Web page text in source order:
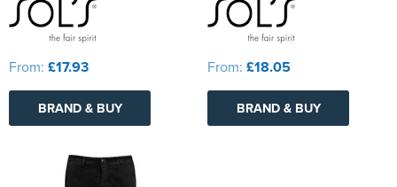
From: £17.93
BRAND & BUY
From: £18.05
BRAND & BUY